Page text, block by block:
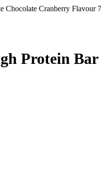
Chocolate Cranberry Flavour
Protein